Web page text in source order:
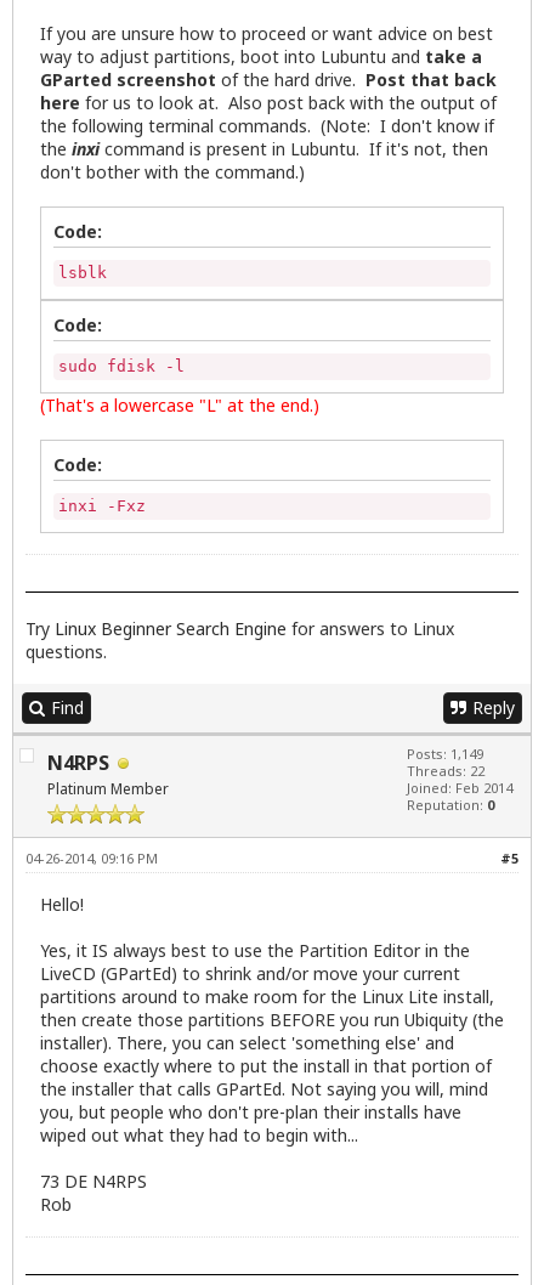
If you are unsure how to proceed or want advice on best
way to adjust partitions, boot into Lubuntu and take a
GParted screenshot of the hard drive. Post that back
here for us to look at. Also post back with the output of
the following terminal commands. (Note: I don't know if
the inxicommand is present in Lubuntu. If it's not, then
don't bother with the command.)
Code:
lsblk
Code:
sudo fdisk -l
(That's a lowercase "L" at the end.)
Code:
inxi -Fxz
Try Linux Beginner Search Engine for answers to Linux
questions.
Find Reply
N4RPS
Platinum Member
Posts: 1,149
Threads: 22
Joined: Feb 2014
Reputation: 0
#5
04-26-2014, 09:16 PM
Hello!
Yes, it IS always best to use the Partition Editor in the
LiveCD (GPartEd) to shrink and/or move your current
partitions around to make room for the Linux Lite install,
then create those partitions BEFORE you run Ubiquity (the
installer). There, you can select 'something else' and
choose exactly where to put the install in that portion of
the installer that calls GPartEd. Not saying you will, mind
you, but people who don't pre-plan their installs have
wiped out what they had to begin with...
73 DE N4RPS
Rob